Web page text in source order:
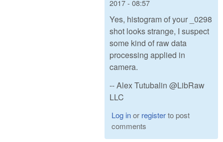
2017 - 08:57
Yes, histogram of your _0298
shot looks strange, I suspect
some kind of raw data
processing applied in
camera.
-- Alex Tutubalin @LibRaw
LLC
Log inor registerto post
comments